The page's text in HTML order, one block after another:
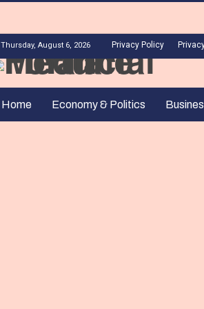
Thursday, August 6, 2026 Privacy Policy
Home Economy & Politics